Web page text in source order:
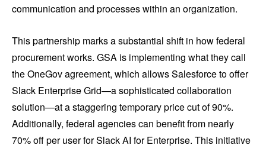
communication and processes within an organization.
This partnership marks a substantial shift in how federal
procurement works. GSA is implementing what they call
the OneGov agreement, which allows Salesforce to offer
Slack Enterprise Grid—a sophisticated collaboration
solution—at a staggering temporary price cut of 90%.
Additionally, federal agencies can benefit from nearly
70% off per user for Slack AI for Enterprise. This initiative